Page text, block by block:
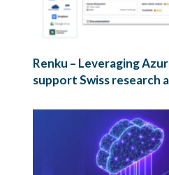
Renku – Leveraging
support Swiss research